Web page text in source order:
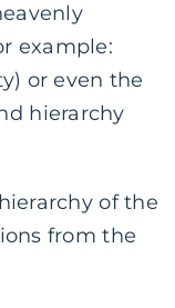
example:
or even the
hierarchy
of the
from the